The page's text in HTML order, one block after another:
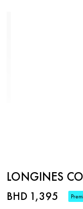
LONGINES
BHD 1,395